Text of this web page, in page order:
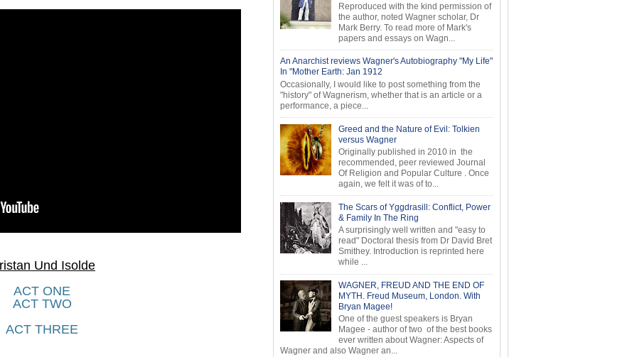
Und Isolde
ACT ONE
ACT TWO
ACT THREE
Reproduced with the kind permission of
the author, noted Wagner scholar, Dr
Mark Berry. To read more of Mark's
papers and essays on Wagn...
An Anarchist reviews Wagner's Autobiography "My Life"
In "Mother Earth: Jan 1912
Occasionally, I would like to post something from the
"history" of Wagnerism, whether that is an article or a
performance, a piece...
Greed and the Nature of Evil: Tolkien
versus Wagner
Originally published in 2010 in the
recommended, peer reviewed Journal
Of Religion and Popular Culture . Once
again, we felt it was of to...
The Scars of Yggdrasill: Conflict, Power
& Family In The Ring
A surprisingly well written and "easy to
read" Doctoral thesis from Dr David Bret
Smithey. Introduction is reprinted here
while ...
WAGNER, FREUD AND THE END OF
MYTH. Freud Museum, London. With
Bryan Magee!
One of the guest speakers is Bryan
Magee - author of two of the best books
ever written about Wagner: Aspects of
Wagner and also Wagner an...